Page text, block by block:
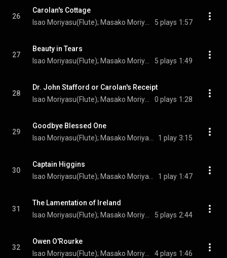
26
Carolan's Cottage
5 plays 1:57
27
Beauty in Tears
5 plays 1:49
28
Dr. John Stafford or Carolan's Receipt
0 plays 1:28
29
Goodbye Blessed One
1 play 3:15
30
Captain Higgins
1 play 1:47
31
The Lamentation of Ireland
5 plays 2:44
32
Owen O'Rourke
4 plays 1:46